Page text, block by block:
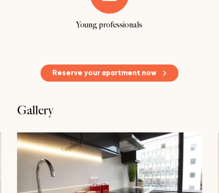
Young professionals
Reserve your apartment now
Gallery